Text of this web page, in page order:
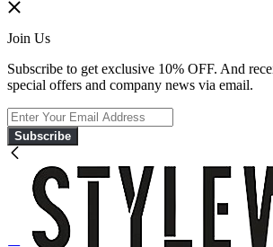
Join Us
Subscribe to get exclusive 10% OFF. And
special offers and company news via email.
Subscribe